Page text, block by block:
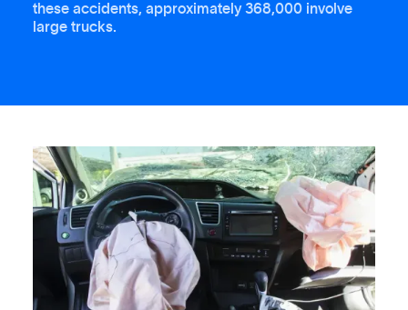
these accidents, approximately 368,000 involve
large trucks.